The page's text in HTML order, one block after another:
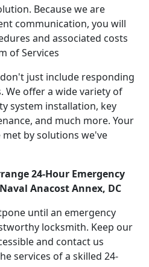
Because we are
communication, you will
and associated costs
of Services
just include responding
We offer a wide variety of
system installation, key
and much more. Your
by solutions we've
24-Hour Emergency
Anacost Annex, DC
until an emergency
locksmith. Keep our
and contact us
services of a skilled 24-